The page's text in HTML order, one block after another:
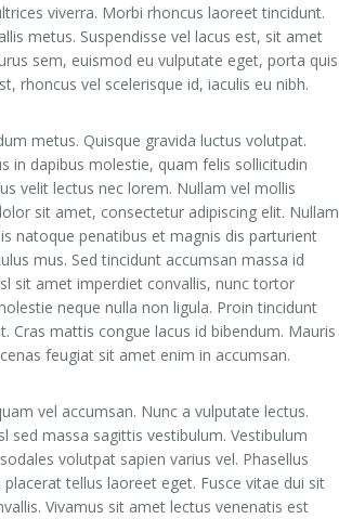
viverra. Morbi rhoncus laoreet tincidunt.
metus. Suspendisse vel lacus est, sit amet
sem, euismod eu vulputate eget, porta quis
rhoncus vel scelerisque id, iaculis eu nibh.
metus. Quisque gravida luctus volutpat.
in dapibus molestie, quam felis sollicitudin
velit lectus nec lorem. Nullam vel mollis
sit amet, consectetur adipiscing elit. Nullam
natoque penatibus et magnis dis parturient
mus. Sed tincidunt accumsan massa id
sit amet imperdiet convallis, nunc tortor
neque nulla non ligula. Proin tincidunt
Cras mattis congue lacus id bibendum. Mauris
feugiat sit amet enim in accumsan.
vel accumsan. Nunc a vulputate lectus.
sed massa sagittis vestibulum. Vestibulum
volutpat sapien varius vel. Phasellus
tellus laoreet eget. Fusce vitae dui sit
Vivamus sit amet lectus venenatis est